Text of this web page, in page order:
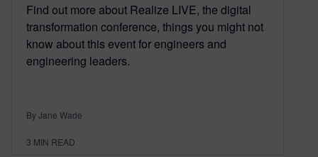
Find out more about Realize LIVE, the digital
transformation conference, things you might not
know about this event for engineers and
engineering leaders.
By Jane Wade
3 MIN READ